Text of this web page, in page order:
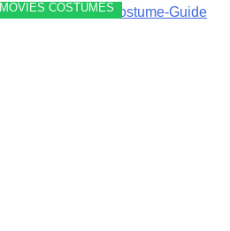
MOVIES COSTUMES